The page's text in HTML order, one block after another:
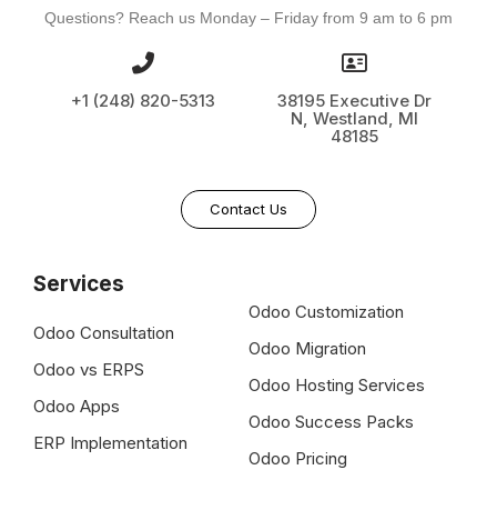
Questions? Reach us Monday – Friday from 9 am to 6 pm
+1 (248) 820-5313
38195 Executive Dr
N, Westland, MI
48185
Contact Us
Services
Odoo Consultation
Odoo vs ERPS
Odoo Apps
ERP Implementation
Odoo Customization
Odoo Migration
Odoo Hosting Services
Odoo Success Packs
Odoo Pricing